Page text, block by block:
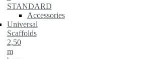
STANDARD
Accessories
Universal
Scaffolds
2,50
m